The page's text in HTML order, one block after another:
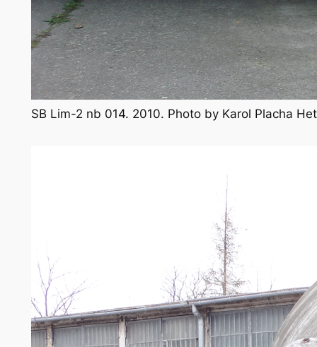
SB Lim-2 nb 014. 2010. Photo by Karol Placha